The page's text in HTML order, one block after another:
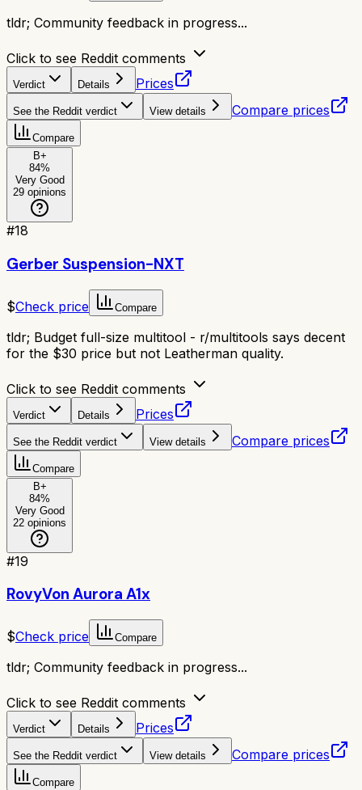
tldr; Community feedback in progress...
Click to see Reddit comments
Verdict Details Prices
See the Reddit verdict View details Compare prices
Compare
B+
84%
Very Good
29 opinions
#18
Gerber Suspension-NXT
$Check price Compare
tldr; Budget full-size multitool - r/multitools says decent
for the $30 price but not Leatherman quality.
Click to see Reddit comments
Verdict Details Prices
See the Reddit verdict View details Compare prices
Compare
B+
84%
Very Good
22 opinions
#19
RovyVon Aurora A1x
$Check price Compare
tldr; Community feedback in progress...
Click to see Reddit comments
Verdict Details Prices
See the Reddit verdict View details Compare prices
Compare